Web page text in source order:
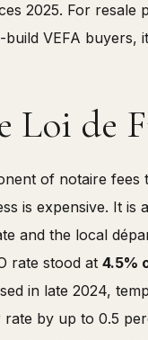
2025. For
build VEFA buyers,
de
of notaire
is expensive. It
and the local
rate stood at 4.5%
in late 2024,
rate by up to 0.5